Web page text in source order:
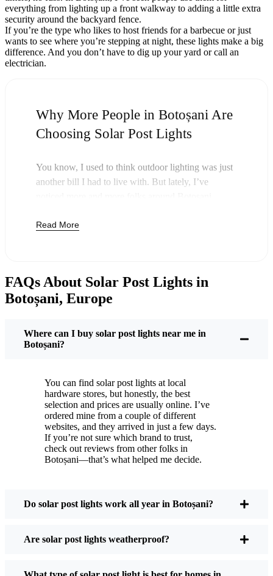
everything from lighting up a front walkway to adding a little extra
security around the backyard fence.
If you’re the type who likes to host friends for a barbecue or just
wants to see where you’re stepping at night, these lights make a big
difference. And you don’t have to dig up your yard or call an
electrician.
Why More People in Botoșani Are
Choosing Solar Post Lights
You know, I used to think outdoor lighting was just
another bill I had to live with. But lately, I’ve
and honestly, it just makes sense. Once you buy
But it’s not just about saving a few bucks. Around
here, we like things that are simple and just work.
turn on every night, no matter if it’s pouring rain,
snowing, or blazing hot. I’ve had mine through a
Maintenance? Barely any. Every now and then, I’ll
brush off some dust or leaves from the solar panel,
but that’s about it. No wires to mess with, no bulbs
to change. And honestly, it feels good knowing I’m
not wasting energy or adding to pollution. It’s a
small change, but it makes my place feel safer and
What Should You Look for When Buying Solar
Read More
FAQs About Solar Post Lights in
Botoșani, Europe
Where can I buy solar post lights near me in
Botoșani?
You can find solar post lights at local
hardware stores, but honestly, the best
selection and prices are usually online. I’ve
ordered mine from a couple of different
websites, and they arrived in just a few days.
If you’re not sure which brand to trust,
check out reviews from other folks in
Botoșani—that’s what helped me decide.
Do solar post lights work all year in Botoșani?
Are solar post lights weatherproof?